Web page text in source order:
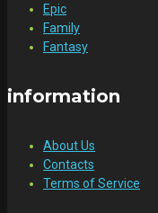
Epic
Family
Fantasy
information
About Us
Contacts
Terms of Service